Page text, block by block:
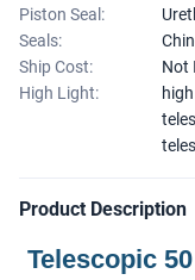
Piston Seal:
Seals:
Ship Cost:
Not
High Light:
Product Description
Telescopic